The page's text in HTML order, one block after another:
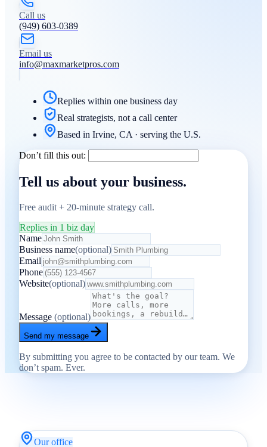
Call us
(949) 603-0389
Email us
info@maxmarketpros.com
Replies within one business day
Real strategists, not a call center
Based in Irvine, CA · serving the U.S.
Don’t fill this out:
Tell us about your business.
Free audit + 20-minute strategy call.
Replies in 1 biz day
Name
Business name(optional)
Email
Phone
Website(optional)
Message (optional)
Send my message
By submitting you agree to be contacted by our team. We
don’t spam. Ever.
Our office